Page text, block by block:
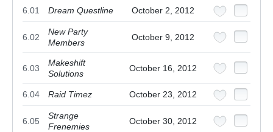
6.01 Dream Questline October 2, 2012
6.02
New Party
Members
October 9, 2012
6.03
Makeshift
Solutions
October 16, 2012
6.04 Raid Timez October 23, 2012
6.05
Strange
Frenemies
October 30, 2012